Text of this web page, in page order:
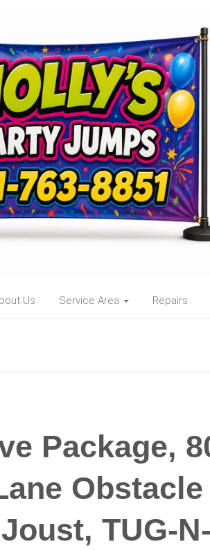
Us Service Area Repairs
Package,
Obstacle
TUG-